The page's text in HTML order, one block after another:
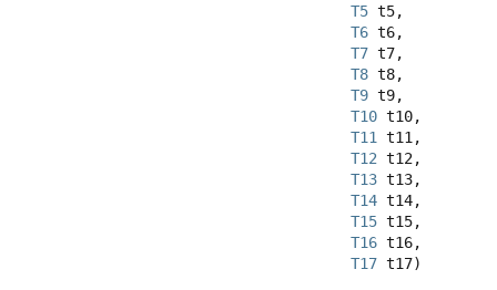
T5 t5,
T6 t6,
T7 t7,
T8 t8,
T9 t9,
T10 t10,
T11
t11,
T12 t12,
T13 t13,
T14 t14,
T15 t15,
T16 t16,
T17 t17)